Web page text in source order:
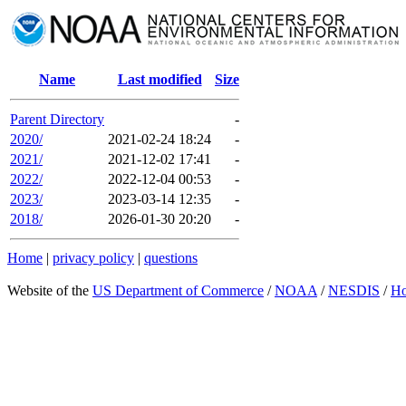
Name Last modified Size
Parent Directory
-
2020/
2021-02-24 18:24
-
2021/
2021-12-02 17:41
-
2022/
2022-12-04 00:53
-
2023/
2023-03-14 12:35
-
2018/
2026-01-30 20:20 -
Home | privacy policy | questions
Website of the US Department of Commerce /NOAA /NESDIS /